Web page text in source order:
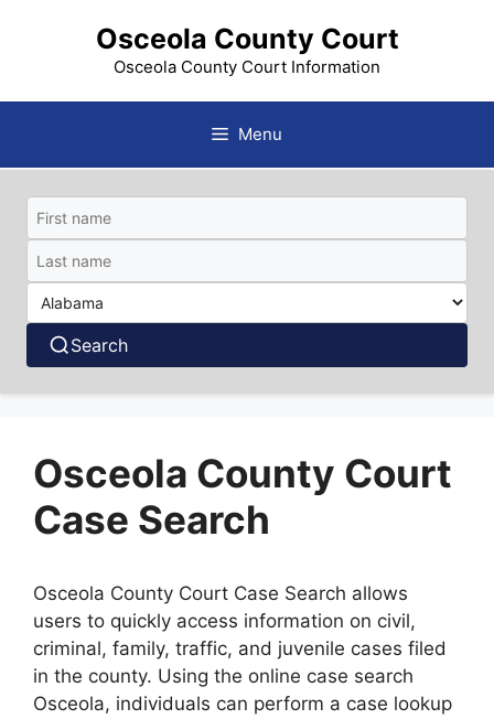
Osceola County Court
Osceola County Court Information
Menu
Search
Osceola County Court
Case Search
Osceola County Court Case Search allows
users to quickly access information on civil,
criminal, family, traffic, and juvenile cases filed
in the county. Using the online case search
Osceola, individuals can perform a case lookup